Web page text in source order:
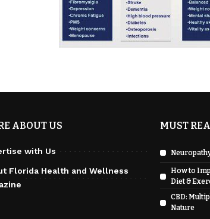
ABOUT US
with Us
Florida Health and Wellness
MUST
How to
Diet &
CBD:
Nature